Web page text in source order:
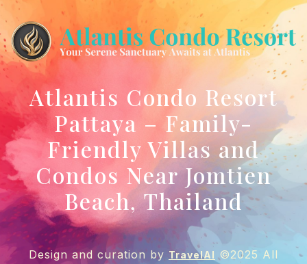
Atlantis Condo Resort
Pattaya – Family-
Friendly Villas and
Condos Near Jomtien
Beach, Thailand
Design and curation by TravelAI ©2025 All